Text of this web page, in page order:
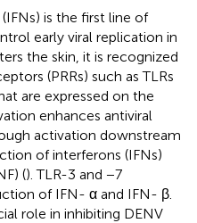
is the first line of
early viral replication in
the skin, it is recognized
(PRRs) such as TLRs
are expressed on the
enhances antiviral
activation downstream
of interferons (IFNs)
(). TLR-3 and −7
of IFN- α and IFN- β.
role in inhibiting DENV